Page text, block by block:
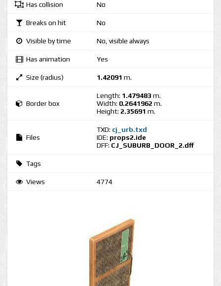
Has collision No
Breaks on hit No
Visible by time No, visible always
Has animation Yes
Size (radius) 1.42091 m.
Border box
Length: 1.479483 m.
Width: 0.2641962 m.
Height: 2.35691 m.
Files
TXD: cj_urb.txd
IDE: props2.ide
DFF: CJ_SUBURB_DOOR_2.dff
Tags
Views 4774